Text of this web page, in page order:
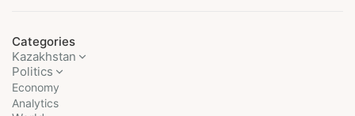
Categories
Kazakhstan
Politics
Economy
Analytics